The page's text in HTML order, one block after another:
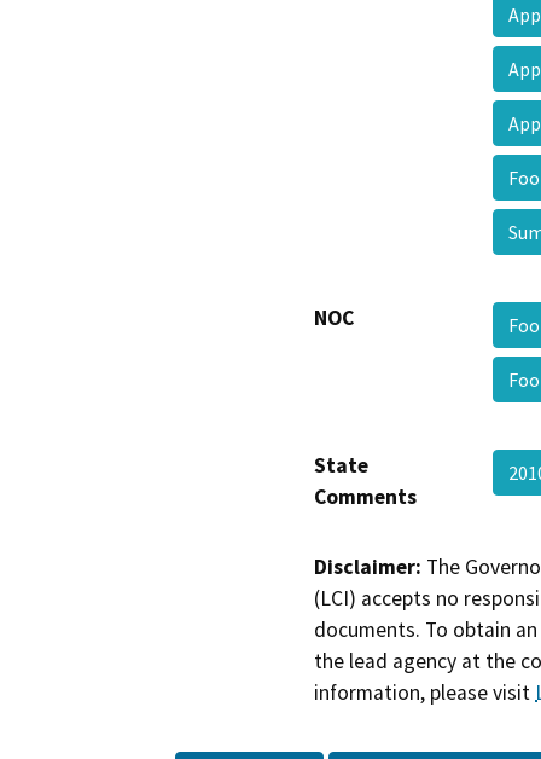
NOC
State
Comments
Disclaimer: The
(LCI) accepts no
documents. To obtain
the lead agency at the
information, please visit